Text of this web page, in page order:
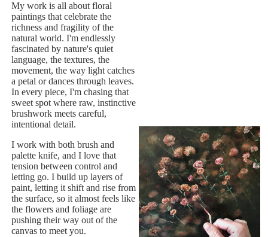
My work is all about floral
paintings that celebrate the
richness and fragility of the
natural world. I'm endlessly
fascinated by nature's quiet
language, the textures, the
movement, the way light catches
a petal or dances through leaves.
In every piece, I'm chasing that
sweet spot where raw, instinctive
brushwork meets careful,
intentional detail.
I work with both brush and
palette knife, and I love that
tension between control and
letting go. I build up layers of
paint, letting it shift and rise from
the surface, so it almost feels like
the flowers and foliage are
pushing their way out of the
canvas to meet you.